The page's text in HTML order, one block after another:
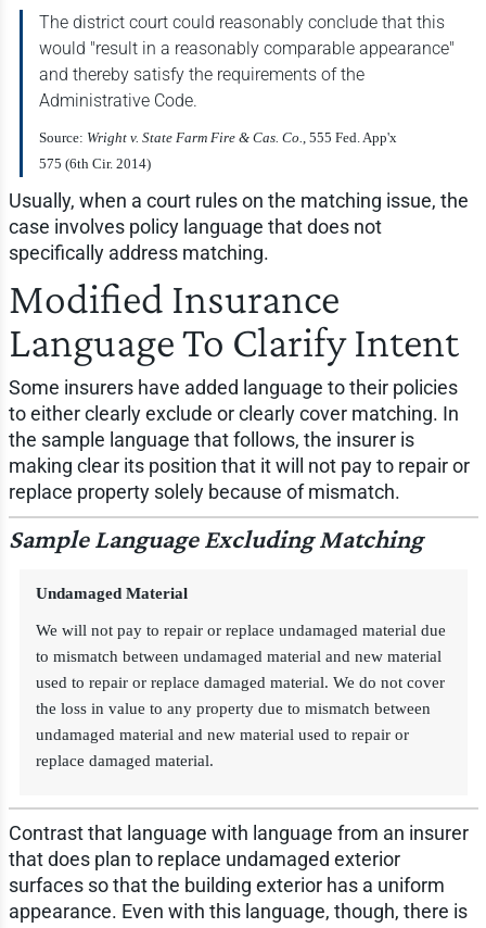
The district court could reasonably conclude that this
would "result in a reasonably comparable appearance"
and thereby satisfy the requirements of the
Administrative Code.
Source: Wright v. State Farm Fire & Cas. Co.
, 555 Fed. App'x
575 (6th Cir. 2014)
Usually, when a court rules on the matching issue, the
case involves policy language that does not
specifically address matching.
Modified Insurance
Language To Clarify Intent
Some insurers have added language to their policies
to either clearly exclude or clearly cover matching. In
the sample language that follows, the insurer is
making clear its position that it will not pay to repair or
replace property solely because of mismatch.
Sample Language Excluding Matching
Undamaged Material
We will not pay to repair or replace undamaged material due
to mismatch between undamaged material and new material
used to repair or replace damaged material. We do not cover
the loss in value to any property due to mismatch between
undamaged material and new material used to repair or
replace damaged material.
Contrast that language with language from an insurer
that does plan to replace undamaged exterior
surfaces so that the building exterior has a uniform
appearance. Even with this language, though, there is